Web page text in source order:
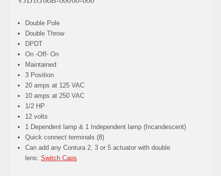
Double Pole
Double Throw
DPDT
On -Off- On
Maintained
3 Position
20 amps at 125 VAC
10 amps at 250 VAC
1/2 HP
12 volts
1 Dependent lamp & 1 Independent lamp (Incandescent)
Quick connect terminals (8)
Can add any Contura 2, 3 or 5 actuator with double
lens:Switch Caps